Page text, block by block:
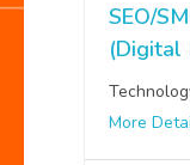
SEO/
(Digital
More